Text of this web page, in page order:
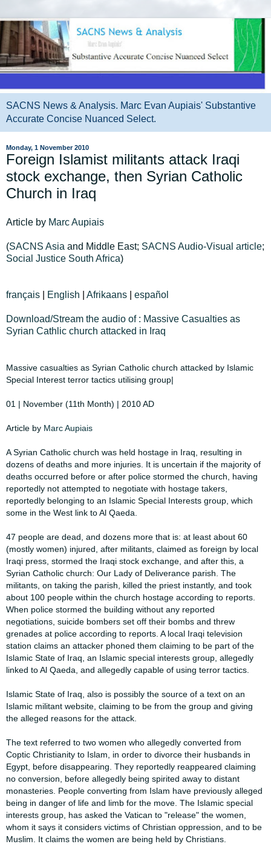
SACNS News & Analysis. Marc Evan Aupiais' Substantive
Accurate Concise Nuanced Select.
Monday, 1 November 2010
Foreign Islamist militants attack Iraqi
stock exchange, then Syrian Catholic
Church in Iraq
Article by Marc Aupiais
(SACNS Asia and Middle East; SACNS Audio-Visual article;
Social Justice South Africa)
français English Afrikaans español
Download/Stream the audio of : Massive Casualties as
Syrian Cathlic church attacked in Iraq
​Massive casualties as Syrian Catholic church attacked by Islamic
Special Interest ​​terror tactics utilising group|​
​01 | November (11th Month) | 2010 AD​
Article by Marc Aupiais
​A Syrian Catholic church was held hostage in Iraq, resulting in
dozens of deaths ​​and more injuries. It is uncertain if the majority of
deaths occurred before or after ​​police stormed the church, having
reportedly not attempted to negotiate with ​​hostage takers,
reportedly belonging to an Islamic Special Interests group, which ​​
some in the West link to Al Qaeda.​
​47 people are dead, and dozens more that is: at least about 60
(mostly women) ​​injured, after militants, claimed as foreign by local
Iraqi press, stormed the Iraqi ​​stock exchange, and after this, a
Syrian Catholic church: Our Lady of Deliverance ​​parish. The
militants, on taking the parish, killed the priest instantly, and took ​​
about 100 people within the church hostage according to reports.
When police ​​stormed the building without any reported
negotiations, suicide bombers set off ​​their bombs and threw
grenades at police according to reports. A local Iraqi ​​television
station claims an attacker phoned them claiming to be part of the ​​
Islamic State of Iraq, an Islamic special interests group, allegedly
linked to Al ​​Qaeda, and allegedly capable of using terror tactics.​
​Islamic State of Iraq, also is possibly the source of a text on an
Islamic militant ​​website, claiming to be from the group and giving
the alleged reasons for the ​​attack.​
​The text referred to two women who allegedly converted from
Coptic Christianity ​​to Islam, in order to divorce their husbands in
Egypt, before disappearing. They ​​reportedly reappeared claiming
no conversion, before allegedly being spirited ​​away to distant
monasteries. People converting from Islam have previously ​​alleged
being in danger of life and limb for the move. The Islamic special
interests ​​group, has asked the Vatican to "release" the women,
whom it says it considers ​​victims of Christian oppression, and to be
Muslim. It claims the women are being ​​held by Christians.​